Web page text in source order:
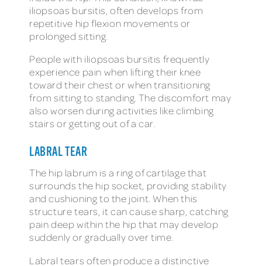
iliopsoas bursitis, often develops from
repetitive hip flexion movements or
prolonged sitting.
People with iliopsoas bursitis frequently
experience pain when lifting their knee
toward their chest or when transitioning
from sitting to standing. The discomfort may
also worsen during activities like climbing
stairs or getting out of a car.
LABRAL TEAR
The hip labrum is a ring of cartilage that
surrounds the hip socket, providing stability
and cushioning to the joint. When this
structure tears, it can cause sharp, catching
pain deep within the hip that may develop
suddenly or gradually over time.
Labral tears often produce a distinctive